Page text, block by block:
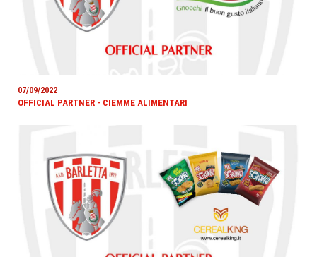
07/09/2022
OFFICIAL PARTNER - CIEMME ALIMENTARI